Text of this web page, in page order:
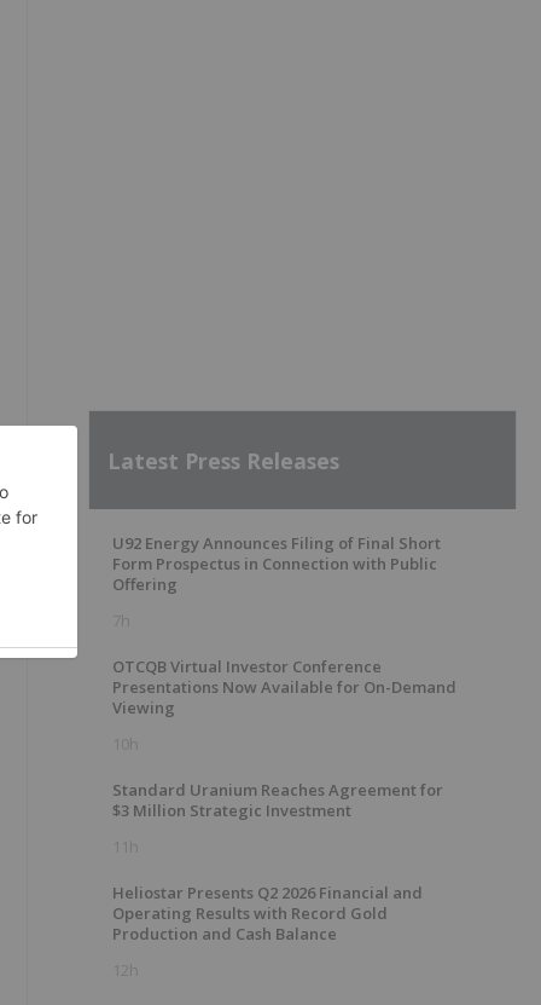
Latest Press Releases
U92 Energy Announces Filing of Final Short
Form Prospectus in Connection with Public
Offering
7h
OTCQB Virtual Investor Conference
Presentations Now Available for On-Demand
Viewing
10h
Standard Uranium Reaches Agreement for
$3 Million Strategic Investment
11h
Heliostar Presents Q2 2026 Financial and
Operating Results with Record Gold
Production and Cash Balance
12h